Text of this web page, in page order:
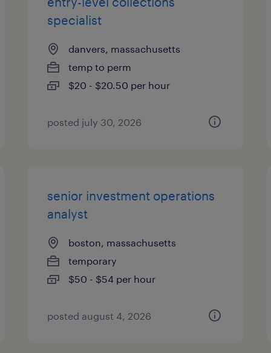
specialist
danvers, massachusetts
temp to perm
$20 - $20.50 per hour
posted july 30, 2026
senior investment operations
analyst
boston, massachusetts
temporary
$50 - $54 per hour
posted august 4, 2026